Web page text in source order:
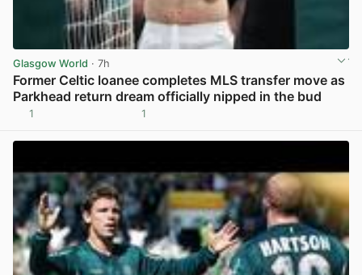
Glasgow World · 7h
Former Celtic loanee completes MLS transfer move as
Parkhead return dream officially nipped in the bud
1 1